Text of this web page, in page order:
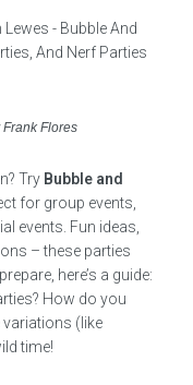
Flores
Try Bubble and
for group events,
events. Fun ideas,
– these parties
here’s a guide:
How do you
variations (like
time!